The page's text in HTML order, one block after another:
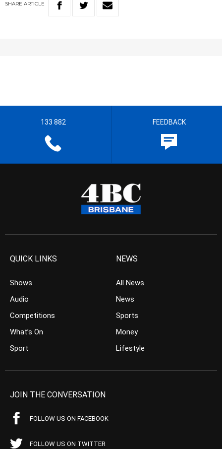
SHARE ARTICLE
133 882 FEEDBACK
QUICK LINKS
Shows
Audio
Competitions
What’s On
Sport
NEWS
All News
News
Sports
Money
Lifestyle
JOIN THE CONVERSATION
FOLLOW US ON FACEBOOK
FOLLOW US ON TWITTER